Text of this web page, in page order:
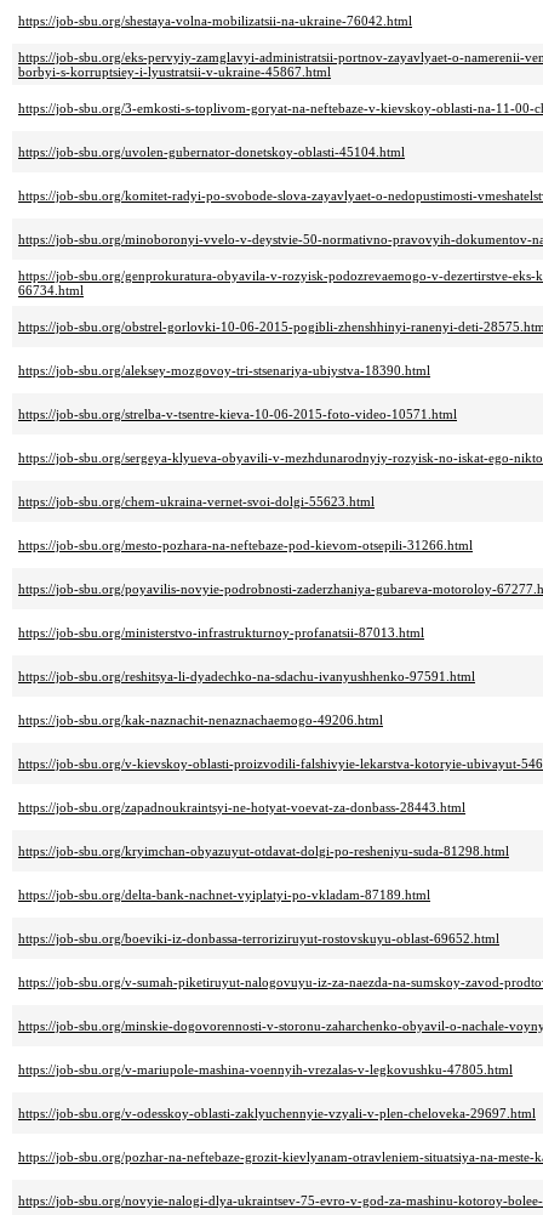
https://job-sbu.org/shestaya-volna-mobilizatsii-na-ukraine-76042.html
https://job-sbu.org/eks-pervyiy-zamglavyi-administratsii-portnov-zayavlyaet-o-namerenii-
borbyi-s-korruptsiey-i-lyustratsii-v-ukraine-45867.html
https://job-sbu.org/3-emkosti-s-toplivom-goryat-na-neftebaze-v-kievskoy-oblasti-na-11-00-
https://job-sbu.org/uvolen-gubernator-donetskoy-oblasti-45104.html
https://job-sbu.org/komitet-radyi-po-svobode-slova-zayavlyaet-o-nedopustimosti-
https://job-sbu.org/minoboronyi-vvelo-v-deystvie-50-normativno-pravovyih-dokumentov-
https://job-sbu.org/genprokuratura-obyavila-v-rozyisk-podozrevaemogo-v-dezertirstve-
66734.html
https://job-sbu.org/obstrel-gorlovki-10-06-2015-pogibli-zhenshhinyi-ranenyi-deti-
https://job-sbu.org/aleksey-mozgovoy-tri-stsenariya-ubiystva-18390.html
https://job-sbu.org/strelba-v-tsentre-kieva-10-06-2015-foto-video-10571.html
https://job-sbu.org/sergeya-klyueva-obyavili-v-mezhdunarodnyiy-rozyisk-no-iskat-ego-
https://job-sbu.org/chem-ukraina-vernet-svoi-dolgi-55623.html
https://job-sbu.org/mesto-pozhara-na-neftebaze-pod-kievom-otsepili-31266.html
https://job-sbu.org/poyavilis-novyie-podrobnosti-zaderzhaniya-gubareva-motoroloy-
https://job-sbu.org/ministerstvo-infrastrukturnoy-profanatsii-87013.html
https://job-sbu.org/reshitsya-li-dyadechko-na-sdachu-ivanyushhenko-97591.html
https://job-sbu.org/kak-naznachit-nenaznachaemogo-49206.html
https://job-sbu.org/v-kievskoy-oblasti-proizvodili-falshivyie-lekarstva-kotoryie-ubivayut-
https://job-sbu.org/zapadnoukraintsyi-ne-hotyat-voevat-za-donbass-28443.html
https://job-sbu.org/kryimchan-obyazuyut-otdavat-dolgi-po-resheniyu-suda-81298.html
https://job-sbu.org/delta-bank-nachnet-vyiplatyi-po-vkladam-87189.html
https://job-sbu.org/boeviki-iz-donbassa-terroriziruyut-rostovskuyu-oblast-69652.html
https://job-sbu.org/v-sumah-piketiruyut-nalogovuyu-iz-za-naezda-na-sumskoy-zavod-
https://job-sbu.org/minskie-dogovorennosti-v-storonu-zaharchenko-obyavil-o-nachale-
https://job-sbu.org/v-mariupole-mashina-voennyih-vrezalas-v-legkovushku-47805.html
https://job-sbu.org/v-odesskoy-oblasti-zaklyuchennyie-vzyali-v-plen-cheloveka-29697.html
https://job-sbu.org/pozhar-na-neftebaze-grozit-kievlyanam-otravleniem-situatsiya-na-
https://job-sbu.org/novyie-nalogi-dlya-ukraintsev-75-evro-v-god-za-mashinu-kotoroy-